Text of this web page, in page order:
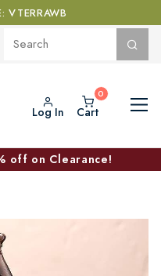
VTERRAWB
Log In Cart
off on Clearance!